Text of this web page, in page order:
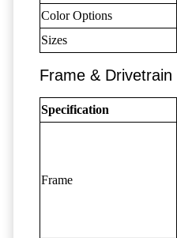
Color Options
Sizes
Frame & Drivetrain
Specification
Frame